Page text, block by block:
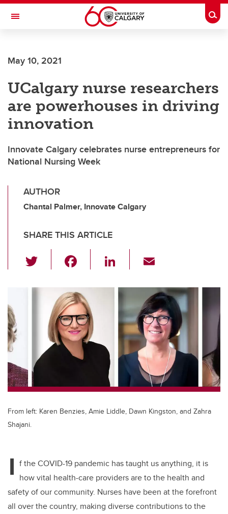
Skip to main content
Toggle Navigation
May 10, 2021
UCalgary nurse researchers
are powerhouses in driving
innovation
Innovate Calgary celebrates nurse entrepreneurs for
National Nursing Week
AUTHOR
Chantal Palmer, Innovate Calgary
SHARE THIS ARTICLE
wi
tt
er
c
e
b
o
o
Li
k
e
dI
n
ail
From left: Karen Benzies, Amie Liddle, Dawn Kingston, and Zahra
Shajani.
I f the COVID-19 pandemic has taught us anything, it is
how vital health-care providers are to the health and
safety of our community. Nurses have been at the forefront
all over the country, making diverse contributions to the